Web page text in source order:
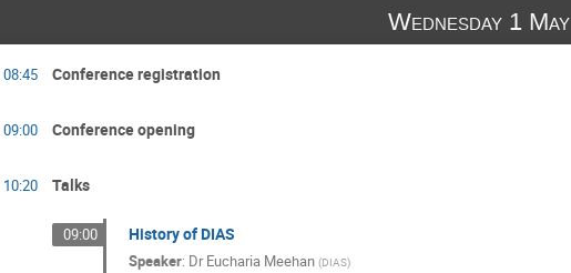
Wednesday 1 May
08:45 Conference registration
09:00 Conference opening
10:20 Talks
09:00 History of DIAS
Speaker: Dr Eucharia Meehan (DIAS)